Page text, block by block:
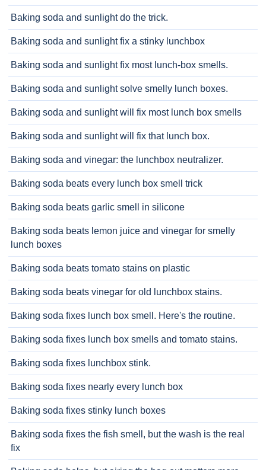
Baking soda and sunlight do the trick.
Baking soda and sunlight fix a stinky lunchbox
Baking soda and sunlight fix most lunch-box smells.
Baking soda and sunlight solve smelly lunch boxes.
Baking soda and sunlight will fix most lunch box smells
Baking soda and sunlight will fix that lunch box.
Baking soda and vinegar: the lunchbox neutralizer.
Baking soda beats every lunch box smell trick
Baking soda beats garlic smell in silicone
Baking soda beats lemon juice and vinegar for smelly
lunch boxes
Baking soda beats tomato stains on plastic
Baking soda beats vinegar for old lunchbox stains.
Baking soda fixes lunch box smell. Here's the routine.
Baking soda fixes lunch box smells and tomato stains.
Baking soda fixes lunchbox stink.
Baking soda fixes nearly every lunch box
Baking soda fixes stinky lunch boxes
Baking soda fixes the fish smell, but the wash is the real
fix